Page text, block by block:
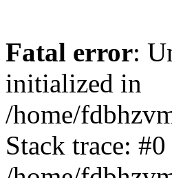
Fatal error:
initialized in
/home/
Stack trace: #0